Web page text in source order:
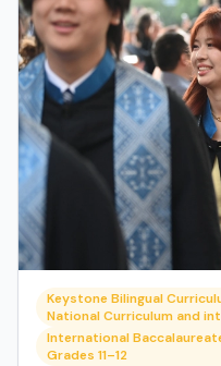
Keystone Bilingual
National Curriculum and
International
Grades 11–12